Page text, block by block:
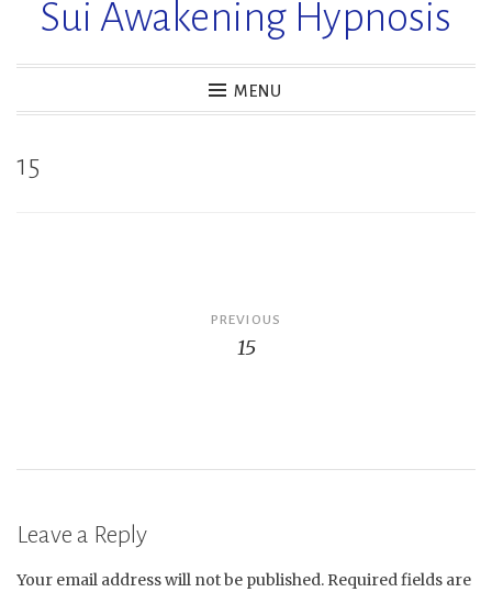
Sui Awakening Hypnosis
MENU
15
PREVIOUS
15
Leave a Reply
Your email address will not be published. Required fields are